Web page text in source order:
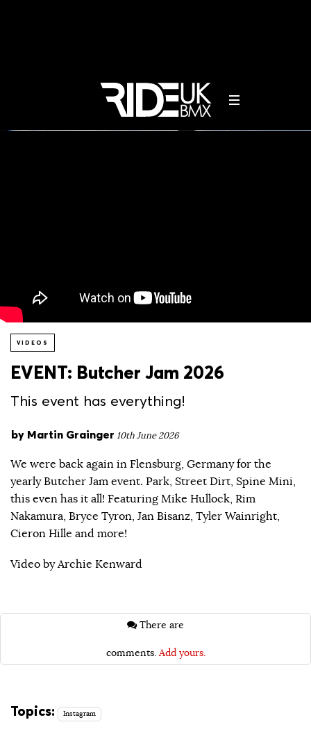
VIDEOS
EVENT: Butcher Jam 2026
This event has everything!
by Martin Grainger 10th June 2026
We were back again in Flensburg, Germany for the
yearly Butcher Jam event. Park, Street Dirt, Spine Mini,
this even has it all! Featuring Mike Hullock, Rim
Nakamura, Bryce Tyron, Jan Bisanz, Tyler Wainright,
Cieron Hille and more!
Video by Archie Kenward
comments. Add yours.
Topics: Instagram